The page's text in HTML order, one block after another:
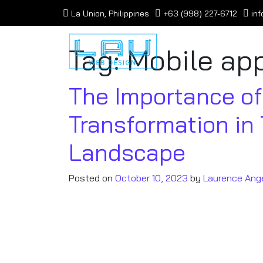
La Union, Philippines +63 (998) 227-6712
Tag:Mobile
The Importance
Transformation in
Landscape
Posted on October 10, 2023 by Laurence